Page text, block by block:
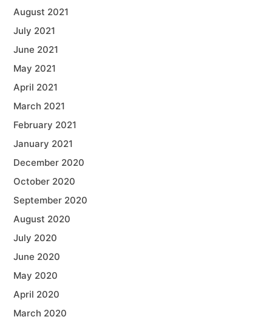
August 2021
July 2021
June 2021
May 2021
April 2021
March 2021
February 2021
January 2021
December 2020
October 2020
September 2020
August 2020
July 2020
June 2020
May 2020
April 2020
March 2020